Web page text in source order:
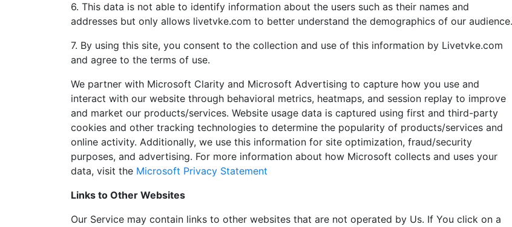
6. This data is not able to identify information about the users such as their names and
addresses but only allows livetvke.com to better understand the demographics of our audience.
7. By using this site, you consent to the collection and use of this information by Livetvke.com
and agree to the terms of use.
We partner with Microsoft Clarity and Microsoft Advertising to capture how you use and
interact with our website through behavioral metrics, heatmaps, and session replay to improve
and market our products/services. Website usage data is captured using first and third-party
cookies and other tracking technologies to determine the popularity of products/services and
online activity. Additionally, we use this information for site optimization, fraud/security
purposes, and advertising. For more information about how Microsoft collects and uses your
data, visit the Microsoft Privacy Statement
Links to Other Websites
Our Service may contain links to other websites that are not operated by Us. If You click on a